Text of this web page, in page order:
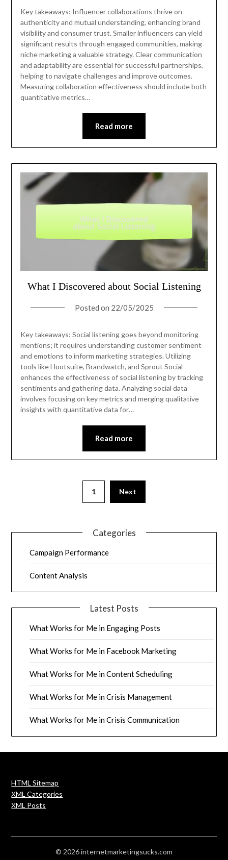
Key takeaways: Influencer collaborations thrive on
authenticity and mutual understanding, enhancing brand
visibility and consumer trust. Smaller influencers can yield
significant results through engaged communities, making
niche marketing a valuable strategy. Clear communication
and adaptability are essential for successful partnerships,
helping to navigate challenges and improve outcomes.
Measuring collaboration effectiveness should include both
quantitative metrics…
Read more
What I Discovered about Social Listening
Posted on 22/05/2025
Key takeaways: Social listening goes beyond monitoring
mentions; it requires understanding customer sentiment
and emotions to inform marketing strategies. Utilizing
tools like Hootsuite, Brandwatch, and Sprout Social
enhances the effectiveness of social listening by tracking
sentiments and gathering data. Analyzing social data
involves focusing on key metrics and merging qualitative
insights with quantitative data for…
Read more
1 Next
Categories
Campaign Performance
Content Analysis
Latest Posts
What Works for Me in Engaging Posts
What Works for Me in Facebook Marketing
What Works for Me in Content Scheduling
What Works for Me in Crisis Management
What Works for Me in Crisis Communication
HTML Sitemap
XML Categories
XML Posts
© 2026 internetmarketingsucks.com